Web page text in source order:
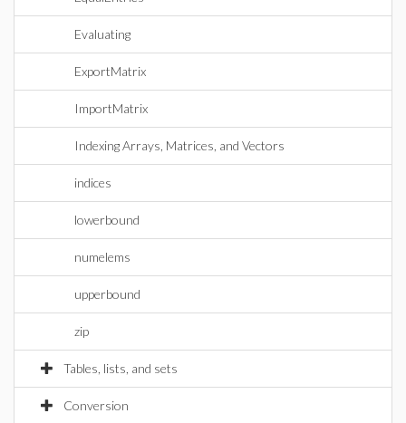
Evaluating
ExportMatrix
ImportMatrix
Indexing Arrays, Matrices, and Vectors
indices
lowerbound
numelems
upperbound
zip
Tables, lists, and sets
Conversion